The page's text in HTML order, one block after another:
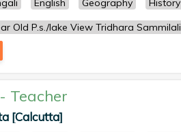
English Geography
History
Old P.s./lake View Tridhara Sammilali
- Teacher
[Calcutta]